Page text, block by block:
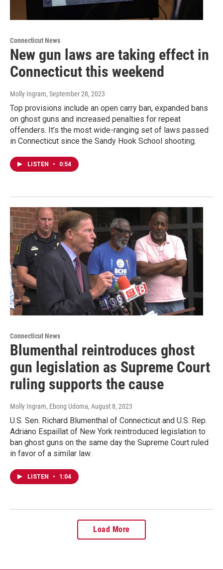
Connecticut News
New gun laws are taking effect in
Connecticut this weekend
Molly Ingram, September 28, 2023
Top provisions include an open carry ban, expanded bans
on ghost guns and increased penalties for repeat
offenders. It’s the most wide-ranging set of laws passed
in Connecticut since the Sandy Hook School shooting.
LISTEN • 0:54
Connecticut News
Blumenthal reintroduces ghost
gun legislation as Supreme Court
ruling supports the cause
Molly Ingram, Ebong Udoma, August 8, 2023
U.S. Sen. Richard Blumenthal of Connecticut and U.S. Rep.
Adriano Espaillat of New York reintroduced legislation to
ban ghost guns on the same day the Supreme Court ruled
in favor of a similar law.
LISTEN • 1:04
Load More